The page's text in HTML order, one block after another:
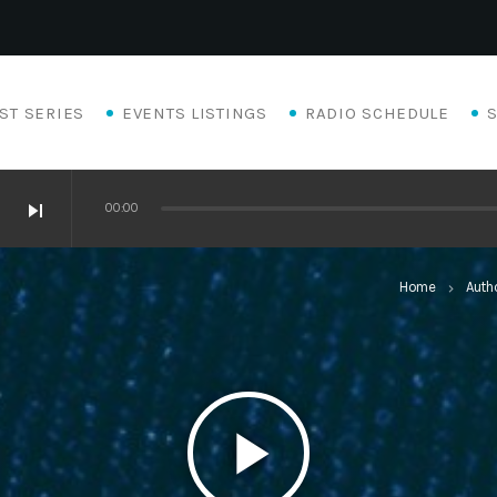
SERIES EVENTS LISTINGS RADIO SCHEDULE
skip_next 00:00
Home keyboard_arrow_right
play_arrow